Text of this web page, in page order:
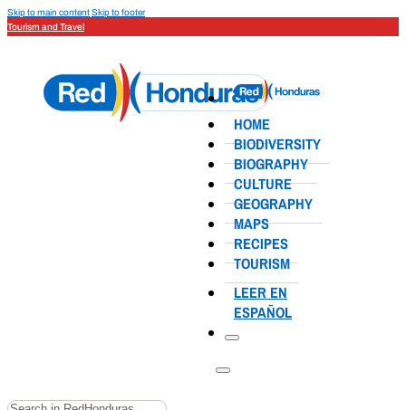
Skip to main contentSkip to footer
Tourism and Travel
HOME
BIODIVERSITY
BIOGRAPHY
CULTURE
GEOGRAPHY
MAPS
RECIPES
TOURISM
LEER EN
ESPAÑOL
Search